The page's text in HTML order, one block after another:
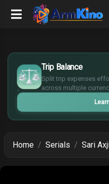
Trip Balance
Split trip expenses
across multiple
$
€
¥
£
Home Serials Sari